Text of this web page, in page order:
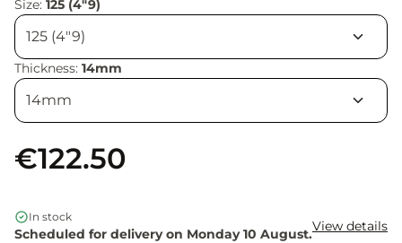
Size: 125 (4"9)
Thickness: 14mm
€122.50
In stock
Scheduled for delivery on Monday 10 August.View details